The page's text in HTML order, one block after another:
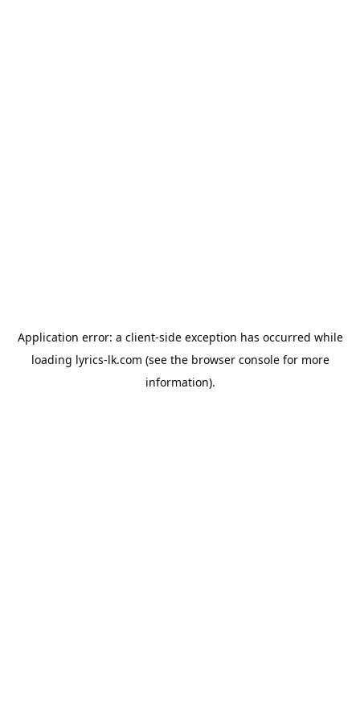
Application error: a client-side exception has occurred while
loading lyrics-lk.com (see the browser consolefor more
information).